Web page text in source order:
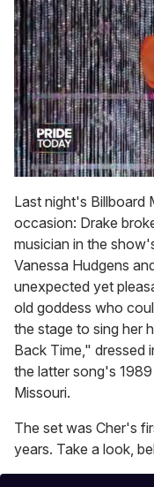
seconds
of
2
minutes,
13
seconds
Last night's Billboard
occasion: Drake
musician in the
Vanessa Hudgens
unexpected yet
old goddess who
the stage to sing her
Back Time," dressed
the latter song's
Missouri.
The set was Cher's
years. Take a look,